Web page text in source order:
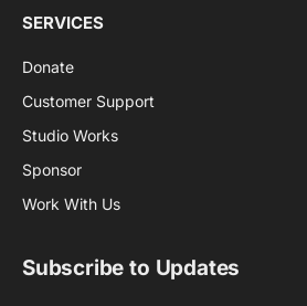
SERVICES
Donate
Customer Support
Studio Works
Sponsor
Work With Us
Subscribe to Updates